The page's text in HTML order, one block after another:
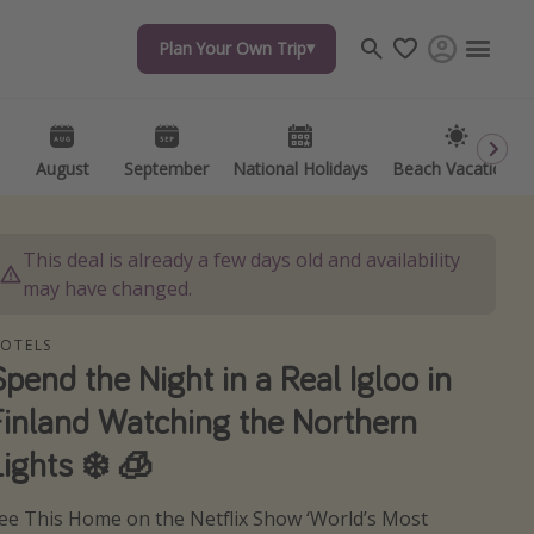
Plan Your Own Trip
August September National Holidays Beach Vacations
Plan Your Own Trip
August September National Holidays Beach Vacations
Travel inspiration
Captains log
Travel calendar
This deal is already a few days old and availability
may have changed.
the Night in a Real Igloo in
Watching the Northern
❄️ 🧊
This Home on the Netflix Show ‘World’s Most